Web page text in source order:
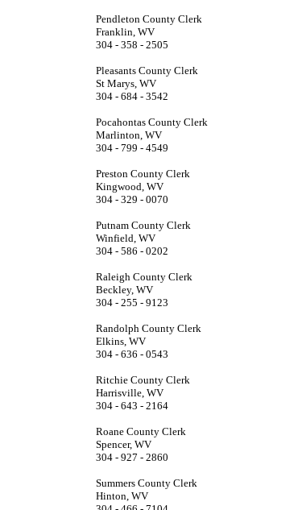
Pendleton County Clerk
Franklin, WV
304 - 358 - 2505
Pleasants County Clerk
St Marys, WV
304 - 684 - 3542
Pocahontas County Clerk
Marlinton, WV
304 - 799 - 4549
Preston County Clerk
Kingwood, WV
304 - 329 - 0070
Putnam County Clerk
Winfield, WV
304 - 586 - 0202
Raleigh County Clerk
Beckley, WV
304 - 255 - 9123
Randolph County Clerk
Elkins, WV
304 - 636 - 0543
Ritchie County Clerk
Harrisville, WV
304 - 643 - 2164
Roane County Clerk
Spencer, WV
304 - 927 - 2860
Summers County Clerk
Hinton, WV